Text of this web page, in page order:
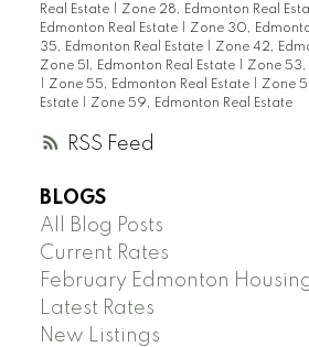
RSS
Real Estate
Zone 28, Edmonton Real
Edmonton Real Estate
Zone 30,
35, Edmonton Real Estate
Zone 42,
Zone 51, Edmonton Real Estate
Zone 53,
Zone 55, Edmonton Real Estate
Zone
Estate
Zone 59, Edmonton Real Estate
BLOGS
All Blog Posts
Current Rates
February Edmonton
Latest Rates
New Listings